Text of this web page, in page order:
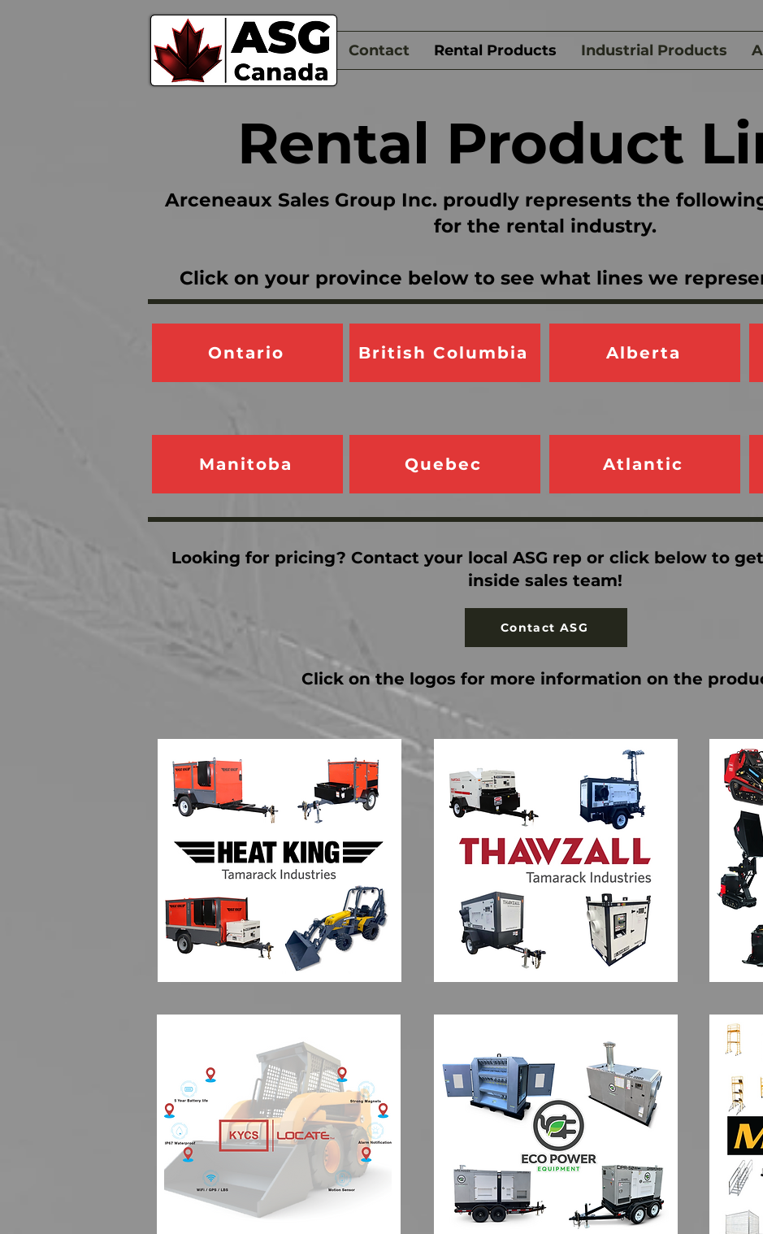
Home Contact Rental Products Industrial Products
Rental Product
Arceneaux Sales Group Inc. proudly represents the
for the rental industry.
Click on your province below to see what lines we
Ontario British Columbia Alberta
Manitoba Quebec Atlantic
Looking for pricing? Contact your local ASG rep or click below to
inside sales team!
Contact ASG
Click on the logos for more information on the